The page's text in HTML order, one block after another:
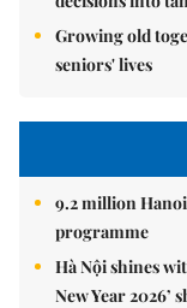
Growing old
seniors' lives
9.2 million
programme
Hà Nội shines
New Year 2026’